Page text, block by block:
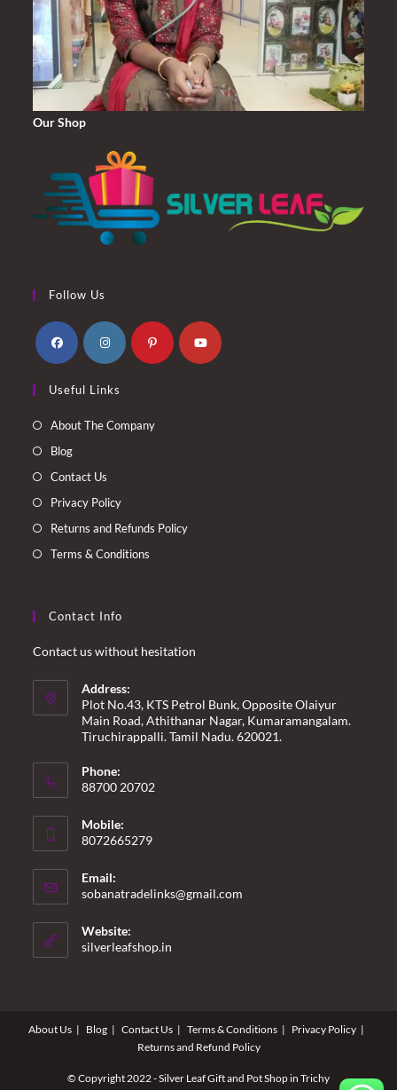
Our Shop
Follow Us
in
a
in
a
Useful Links
About The Company
Blog
Contact Us
Privacy Policy
Returns and Refunds Policy
Terms & Conditions
Contact Info
Contact us without hesitation
Address:
Plot No.43, KTS Petrol Bunk, Opposite Olaiyur
Main Road, Athithanar Nagar, Kumaramangalam.
Tiruchirappalli. Tamil Nadu. 620021.
Phone:
88700 20702
Mobile:
8072665279
Email:
sobanatradelinks@gmail.com
Website:
silverleafshop.in
About Us Blog Contact Us Terms & Conditions
Privacy Policy
Returns and Refund Policy
© Copyright 2022 - Silver Leaf Gift and Pot Shop in Trichy